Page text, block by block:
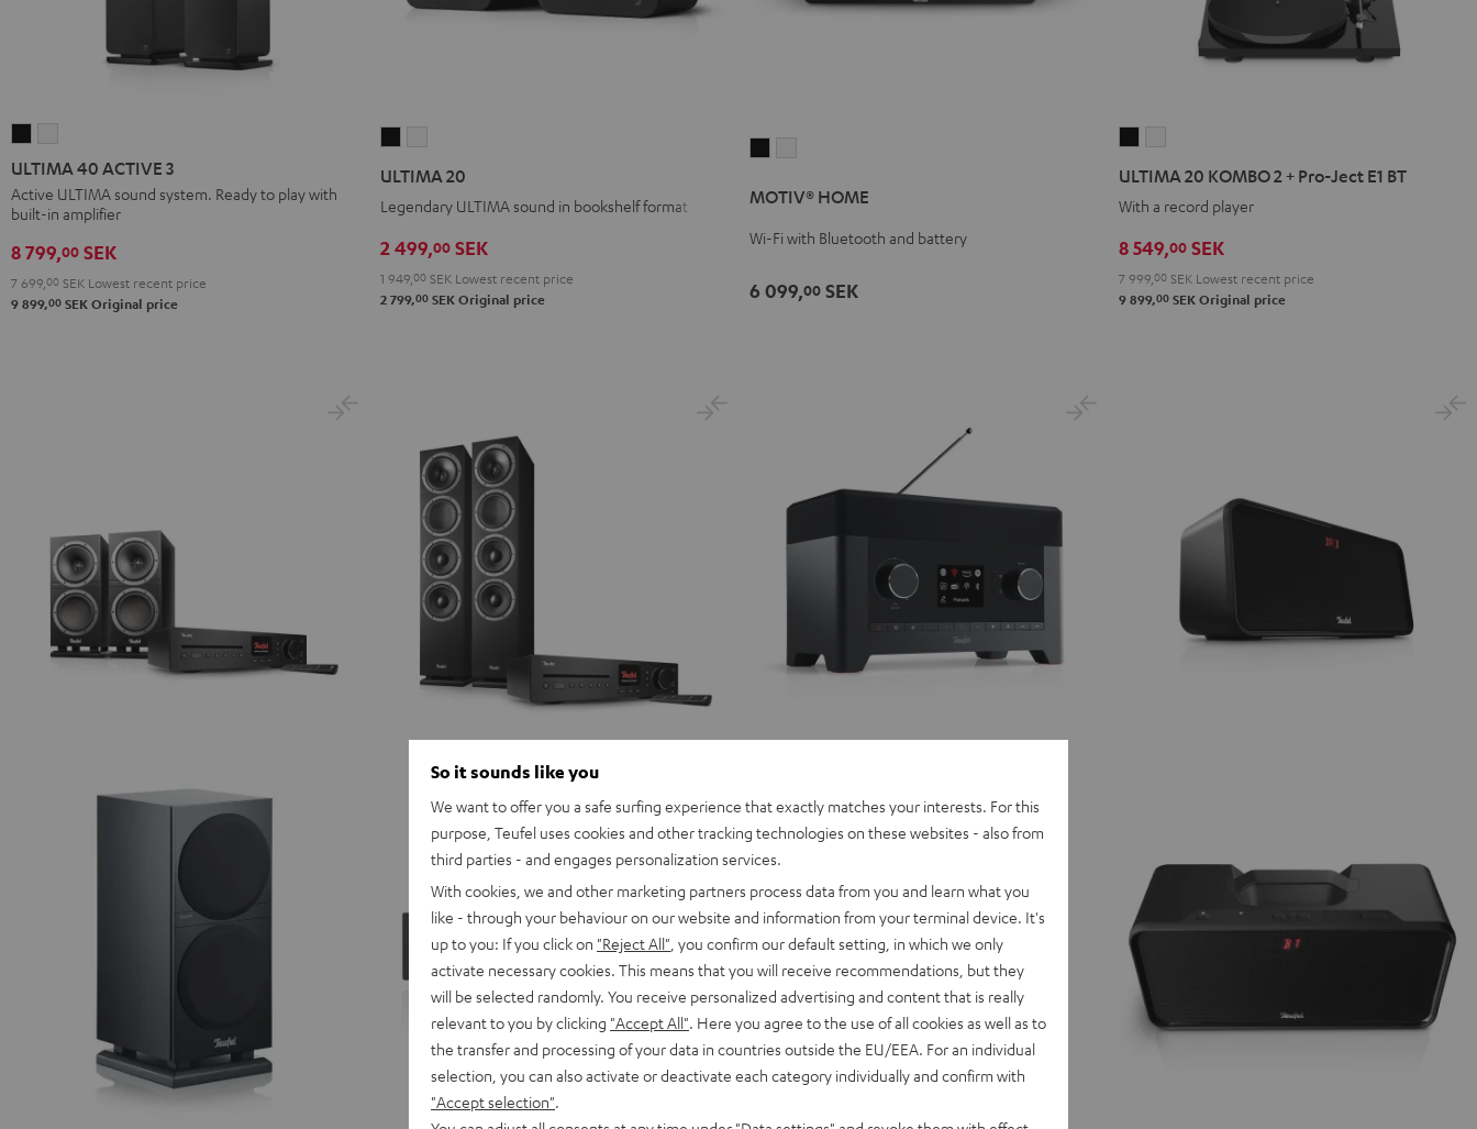
40
ACTIVE
3
40
ACTIVE
3
ULTIMA 40 ACTIVE 3
Active ULTIMA sound system. Ready to play with
built-in amplifier
8 799,00 SEK
7 699, 00 SEK Lowest recent price
9 899,00 SEK Original price
ULTIMA 20
Legendary ULTIMA sound in bookshelf format
2 499,00 SEK
1 949,00 SEK Lowest recent price
2 799,00 SEK Original price
Blackwhite
MOTIV® HOME
Wi-Fi with Bluetooth and battery
6 099,00 SEK
2
+
Pro-
Ject
2
+
Pro-
Ject
ULTIMA 20 KOMBO 2 + Pro-Ject E1 BT
With a record player
8 549,00 SEK
7 999,00 SEK Lowest recent price
9 899,00 SEK Original price
So it sounds like you
We want to offer you a safe surfing experience that exactly matches your interests. For this
purpose, Teufel uses cookies and other tracking technologies on these websites - also from
third parties - and engages personalization services.
With cookies, we and other marketing partners process data from you and learn what you
like - through your behaviour on our website and information from your terminal device. It's
up to you: If you click on "Reject All" , you confirm our default setting, in which we only
activate necessary cookies. This means that you will receive recommendations, but they
will be selected randomly. You receive personalized advertising and content that is really
relevant to you by clicking "Accept All" . Here you agree to the use of all cookies as well as to
the transfer and processing of your data in countries outside the EU/EEA. For an individual
selection, you can also activate or deactivate each category individually and confirm with
"Accept selection"